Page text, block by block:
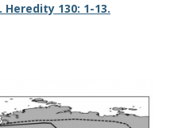
130: 1-13.